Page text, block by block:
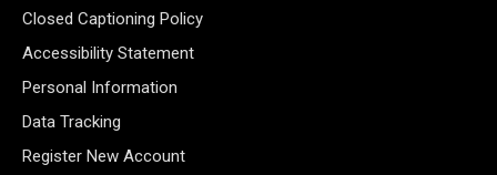
Closed Captioning Policy
Accessibility Statement
Personal Information
Data Tracking
Register New Account